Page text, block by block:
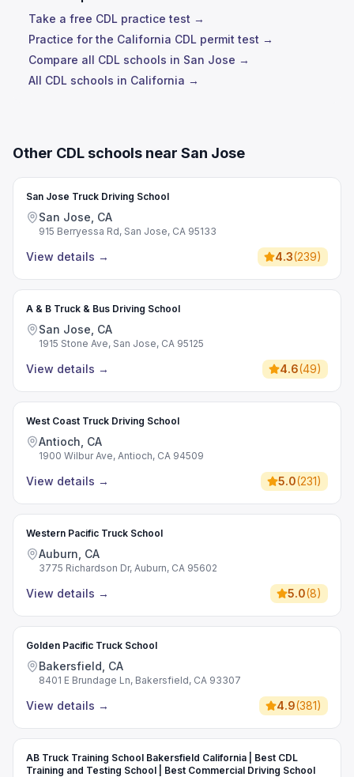
Take a free CDL practice test →
Practice for the California CDL permit test →
Compare all CDL schools in San Jose →
All CDL schools in California →
Other CDL schools near San Jose
San Jose Truck Driving School
San Jose, CA
915 Berryessa Rd, San Jose, CA 95133
View details → 4.3(239)
A & B Truck & Bus Driving School
San Jose, CA
1915 Stone Ave, San Jose, CA 95125
View details → 4.6(49)
West Coast Truck Driving School
Antioch, CA
1900 Wilbur Ave, Antioch, CA 94509
View details → 5.0(231)
Western Pacific Truck School
Auburn, CA
3775 Richardson Dr, Auburn, CA 95602
View details → 5.0(8)
Golden Pacific Truck School
Bakersfield, CA
8401 E Brundage Ln, Bakersfield, CA 93307
View details → 4.9(381)
AB Truck Training School Bakersfield California | Best CDL
Training and Testing School | Best Commercial Driving School